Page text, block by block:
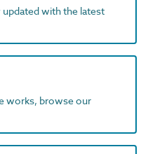
with the latest
works, browse our